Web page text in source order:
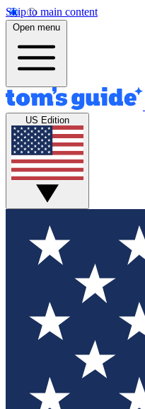
Skip to main content
Open menu
US Edition